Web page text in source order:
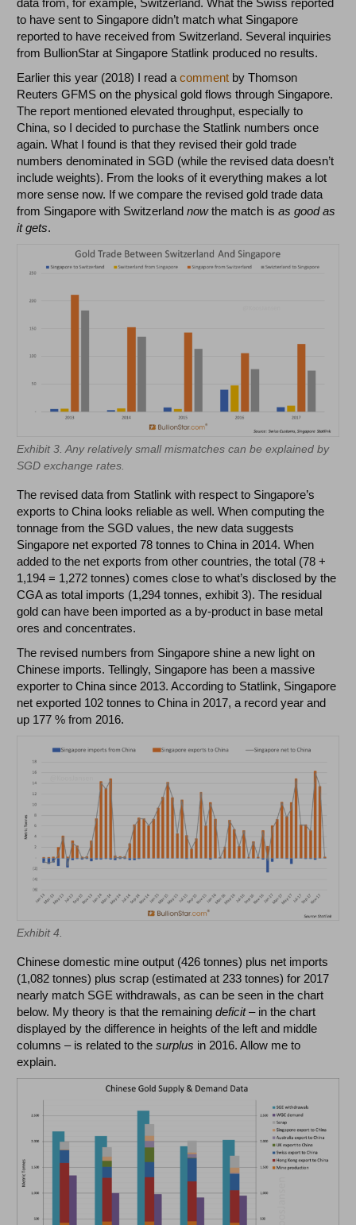
data from, for example, Switzerland. What the Swiss reported
to have sent to Singapore didn’t match what Singapore
reported to have received from Switzerland. Several inquiries
from BullionStar at Singapore Statlink produced no results.
Earlier this year (2018) I read acomment by Thomson
Reuters GFMS on the physical gold flows through Singapore.
The report mentioned elevated throughput, especially to
China, so I decided to purchase the Statlink numbers once
again. What I found is that they revised their gold trade
numbers denominated in SGD (while the revised data doesn’t
include weights). From the looks of it everything makes a lot
more sense now. If we compare the revised gold trade data
from Singapore with Switzerlandnowthe match isas good as
it gets.
Exhibit 3. Any relatively small mismatches can be explained by
SGD exchange rates.
The revised data from Statlink with respect to Singapore’s
exports to China looks reliable as well. When computing the
tonnage from the SGD values, the new data suggests
Singapore net exported 78 tonnes to China in 2014. When
added to the net exports from other countries, the total (78 +
1,194 = 1,272 tonnes) comes close to what’s disclosed by the
CGA as total imports (1,294 tonnes, exhibit 3). The residual
gold can have been imported as a by-product in base metal
ores and concentrates.
The revised numbers from Singapore shine a new light on
Chinese imports. Tellingly, Singapore has been a massive
exporter to China since 2013. According to Statlink, Singapore
net exported 102 tonnes to China in 2017, a record year and
up 177 % from 2016.
Exhibit 4.
Chinese domestic mine output (426 tonnes) plus net imports
(1,082 tonnes) plus scrap (estimated at 233 tonnes) for 2017
nearly match SGE withdrawals, as can be seen in the chart
below. My theory is that the remainingdeficit– in the chart
displayed by the difference in heights of the left and middle
columns – is related to thesurplus in 2016. Allow me to
explain.